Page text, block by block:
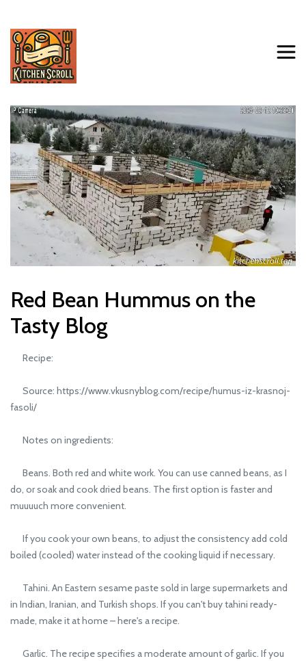
Red Bean Hummus on the
Tasty Blog
Recipe:
Source: https://www.vkusnyblog.com/recipe/humus-iz-krasnoj-
fasoli/
Notes on ingredients:
Beans. Both red and white work. You can use canned beans, as I
do, or soak and cook dried beans. The first option is faster and
muuuuch more convenient.
If you cook your own beans, to adjust the consistency add cold
boiled (cooled) water instead of the cooking liquid if necessary.
Tahini. An Eastern sesame paste sold in large supermarkets and
in Indian, Iranian, and Turkish shops. If you can't buy tahini ready-
made, make it at home – here's a recipe.
Garlic. The recipe specifies a moderate amount of garlic. If you